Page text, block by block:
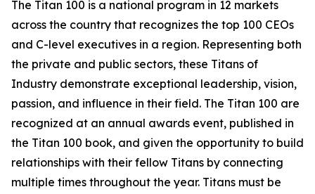
The Titan 100 is a national program in 12 markets
across the country that recognizes the top 100 CEOs
and C-level executives in a region. Representing both
the private and public sectors, these Titans of
Industry demonstrate exceptional leadership, vision,
passion, and influence in their field. The Titan 100 are
recognized at an annual awards event, published in
the Titan 100 book, and given the opportunity to build
relationships with their fellow Titans by connecting
multiple times throughout the year. Titans must be